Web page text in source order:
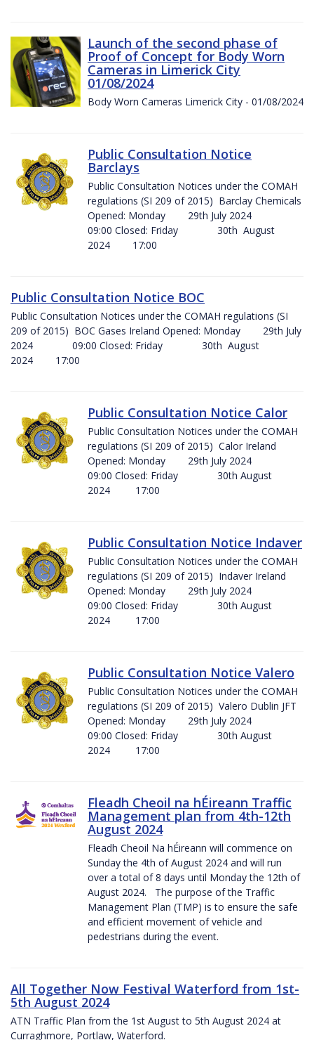
Launch of the second phase of
Proof of Concept for Body Worn
Cameras in Limerick City
01/08/2024
Body Worn Cameras Limerick City - 01/08/2024
Public Consultation Notice
Barclays
Public Consultation Notices under the COMAH
regulations (SI 209 of 2015) Barclay Chemicals
Opened: Monday 29th July 2024
09:00 Closed: Friday 30th August
2024 17:00
Public Consultation Notice BOC
Public Consultation Notices under the COMAH regulations (SI
209 of 2015) BOC Gases Ireland Opened: Monday 29th July
2024 09:00 Closed: Friday 30th August
2024 17:00
Public Consultation Notice Calor
Public Consultation Notices under the COMAH
regulations (SI 209 of 2015) Calor Ireland
Opened: Monday 29th July 2024
09:00 Closed: Friday 30th August
2024 17:00
Public Consultation Notice Indaver
Public Consultation Notices under the COMAH
regulations (SI 209 of 2015) Indaver Ireland
Opened: Monday 29th July 2024
09:00 Closed: Friday 30th August
2024 17:00
Public Consultation Notice Valero
Public Consultation Notices under the COMAH
regulations (SI 209 of 2015) Valero Dublin JFT
Opened: Monday 29th July 2024
09:00 Closed: Friday 30th August
2024 17:00
Fleadh Cheoil na hÉireann Traffic
Management plan from 4th-12th
August 2024
Fleadh Cheoil Na hÉireann will commence on
Sunday the 4th of August 2024 and will run
over a total of 8 days until Monday the 12th of
August 2024. The purpose of the Traffic
Management Plan (TMP) is to ensure the safe
and efficient movement of vehicle and
pedestrians during the event.
All Together Now Festival Waterford from 1st-
5th August 2024
ATN Traffic Plan from the 1st August to 5th August 2024 at
Curraghmore, Portlaw, Waterford.